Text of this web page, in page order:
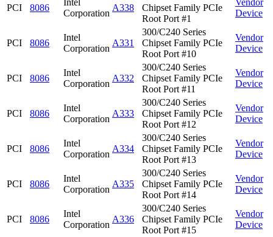
PCI 8086
Intel
Corporation
A338
Chipset Family PCIe
Root Port #1
Vendor
Device
PCI 8086
Intel
Corporation
A331
300/C240 Series
Chipset Family PCIe
Root Port #10
Vendor
Device
PCI 8086
Intel
Corporation
A332
300/C240 Series
Chipset Family PCIe
Root Port #11
Vendor
Device
PCI 8086
Intel
Corporation
A333
300/C240 Series
Chipset Family PCIe
Root Port #12
Vendor
Device
PCI 8086
Intel
Corporation
A334
300/C240 Series
Chipset Family PCIe
Root Port #13
Vendor
Device
PCI 8086
Intel
Corporation
A335
300/C240 Series
Chipset Family PCIe
Root Port #14
Vendor
Device
PCI 8086
Intel
Corporation
A336
300/C240 Series
Chipset Family PCIe
Root Port #15
Vendor
Device